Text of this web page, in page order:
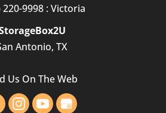
220-9998 : Victoria
Antonio, TX
Us On The Web